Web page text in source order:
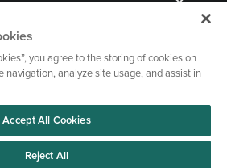
All Rights Reserved. |
you agree to the storing of cookies on
navigation, analyze site usage, and assist in
Accept All Cookies
Reject All